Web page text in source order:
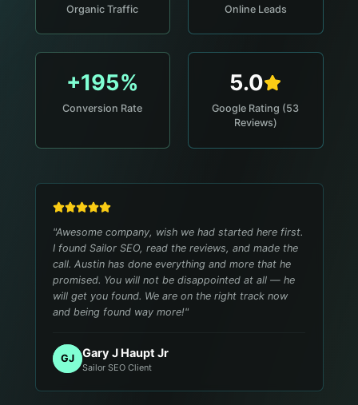
Organic Traffic Online Leads
+195%
Conversion Rate
5.0
Google Rating (53
Reviews)
"Awesome company, wish we had started here first.
I found Sailor SEO, read the reviews, and made the
call. Austin has done everything and more that he
promised. You will not be disappointed at all — he
will get you found. We are on the right track now
and being found way more!"
GJ Gary J Haupt Jr
Sailor SEO Client